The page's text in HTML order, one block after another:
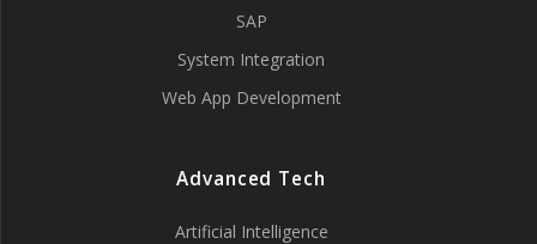
SAP
System Integration
Web App Development
Advanced Tech
Artificial Intelligence